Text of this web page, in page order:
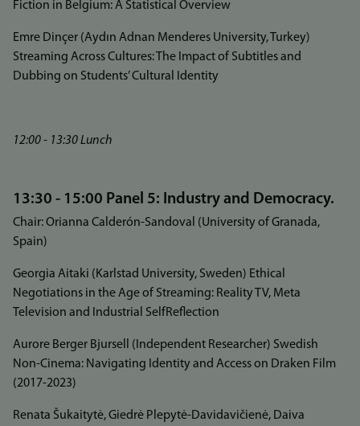
Fiction in Belgium: A Statistical Overview
Emre Dinçer (Aydın Adnan Menderes University, Turkey)
Streaming Across Cultures: The Impact of Subtitles and
Dubbing on Students’ Cultural Identity
12:00 - 13:30 Lunch
13:30 - 15:00 Panel 5: Industry and Democracy.
Chair: Orianna Calderón-Sandoval (University of Granada,
Spain)
Georgia Aitaki (Karlstad University, Sweden) Ethical
Negotiations in the Age of Streaming: Reality TV, Meta
Television and Industrial SelfReflection
Aurore Berger Bjursell (Independent Researcher) Swedish
Non-Cinema: Navigating Identity and Access on Draken Film
(2017-2023)
Renata Šukaitytė, Giedrė Plepytė-Davidavičienė, Daiva